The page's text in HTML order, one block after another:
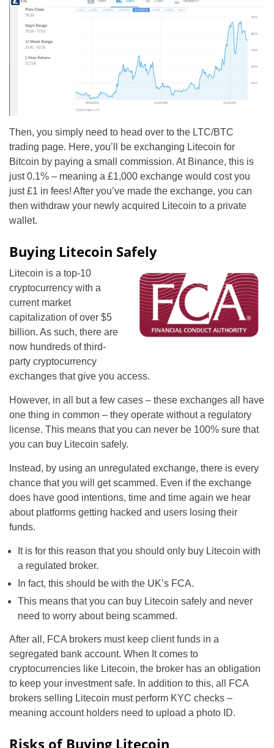
Then, you simply need to head over to the LTC/BTC
trading page. Here, you’ll be exchanging Litecoin for
Bitcoin by paying a small commission. At Binance, this is
just 0.1% – meaning a £1,000 exchange would cost you
just £1 in fees! After you’ve made the exchange, you can
then withdraw your newly acquired Litecoin to a private
wallet.
Buying Litecoin Safely
Litecoin is a top-10
cryptocurrency with a
current market
capitalization of over $5
billion. As such, there are
now hundreds of third-
party cryptocurrency
exchanges that give you access.
However, in all but a few cases – these exchanges all have
one thing in common – they operate without a regulatory
license. This means that you can never be 100% sure that
you can buy Litecoin safely.
Instead, by using an unregulated exchange, there is every
chance that you will get scammed. Even if the exchange
does have good intentions, time and time again we hear
about platforms getting hacked and users losing their
funds.
It is for this reason that you should only buy Litecoin with
a regulated broker.
In fact, this should be with the UK’s FCA.
This means that you can buy Litecoin safely and never
need to worry about being scammed.
After all, FCA brokers must keep client funds in a
segregated bank account. When It comes to
cryptocurrencies like Litecoin, the broker has an obligation
to keep your investment safe. In addition to this, all FCA
brokers selling Litecoin must perform KYC checks –
meaning account holders need to upload a photo ID.
Risks of Buying Litecoin